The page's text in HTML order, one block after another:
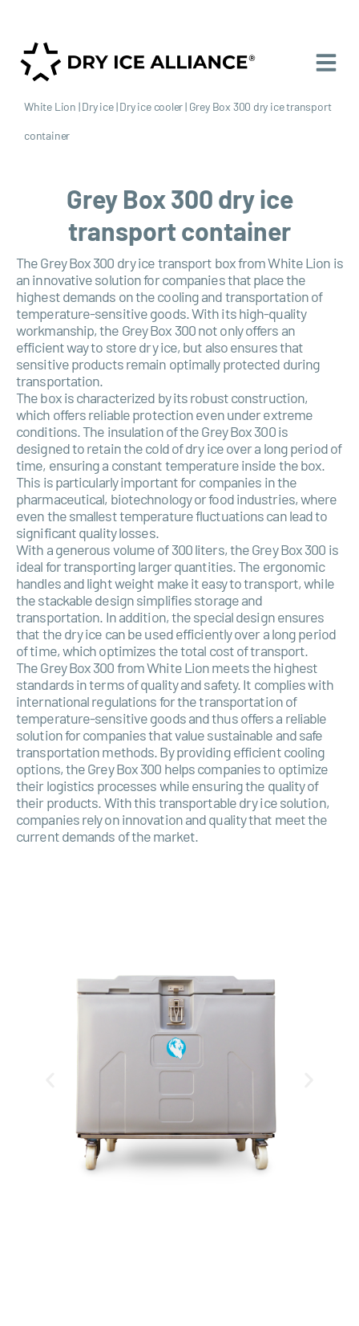
White Lion |Dry ice|Dry ice cooler| Grey Box 300 dry ice transport
container
Grey Box 300 dry ice
transport container
The Grey Box 300 dry ice transport box from White Lion is
an innovative solution for companies that place the
highest demands on the cooling and transportation of
temperature-sensitive goods. With its high-quality
workmanship, the Grey Box 300 not only offers an
efficient way to store dry ice, but also ensures that
sensitive products remain optimally protected during
transportation.
The box is characterized by its robust construction,
which offers reliable protection even under extreme
conditions. The insulation of the Grey Box 300 is
designed to retain the cold of dry ice over a long period of
time, ensuring a constant temperature inside the box.
This is particularly important for companies in the
pharmaceutical, biotechnology or food industries, where
even the smallest temperature fluctuations can lead to
significant quality losses.
With a generous volume of 300 liters, the Grey Box 300 is
ideal for transporting larger quantities. The ergonomic
handles and light weight make it easy to transport, while
the stackable design simplifies storage and
transportation. In addition, the special design ensures
that the dry ice can be used efficiently over a long period
of time, which optimizes the total cost of transport.
The Grey Box 300 from White Lion meets the highest
standards in terms of quality and safety. It complies with
international regulations for the transportation of
temperature-sensitive goods and thus offers a reliable
solution for companies that value sustainable and safe
transportation methods. By providing efficient cooling
options, the Grey Box 300 helps companies to optimize
their logistics processes while ensuring the quality of
their products. With this transportable dry ice solution,
companies rely on innovation and quality that meet the
current demands of the market.